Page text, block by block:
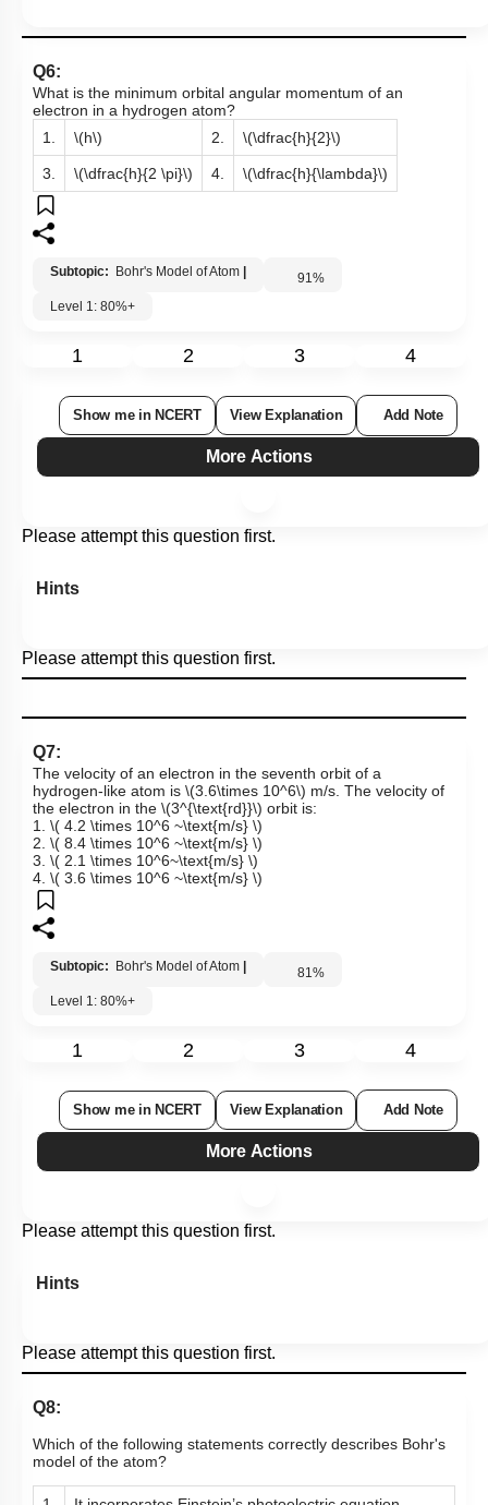
Q6:
What is the minimum orbital angular momentum of an
electron in a hydrogen atom?
1.
\(h\) 2. \(\dfrac{h}{2}\)
3. \(\dfrac{h}{2 \pi}\) 4. \(\dfrac{h}{\lambda}\)
Subtopic: Bohr's Model of Atom 91%
Level 1: 80%+
1 2 3 4
Show me in NCERT View Explanation Add Note
More Actions
Please attempt this question first.
Hints
Please attempt this question first.
Q7:
The velocity of an electron in the seventh orbit of a
hydrogen-like atom is \(3.6\times 10^6\) m/s. The velocity of
the electron in the \(3^{\text{rd}}\) orbit is:
1. \( 4.2 \times 10^6 ~\text{m/s} \)
2. \( 8.4 \times 10^6 ~\text{m/s} \)
3. \( 2.1 \times 10^6~\text{m/s} \)
4. \( 3.6 \times 10^6 ~\text{m/s} \)
Subtopic: Bohr's Model of Atom 81%
Level 1: 80%+
1 2 3 4
Show me in NCERT View Explanation Add Note
More Actions
Please attempt this question first.
Hints
Please attempt this question first.
Q8:
Which of the following statements correctly describes Bohr's
model of the atom?